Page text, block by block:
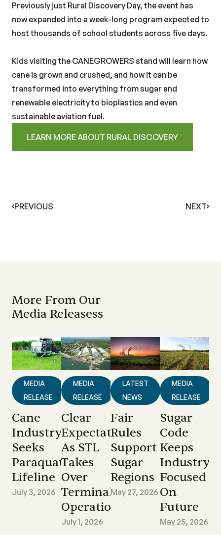
Previously just Rural Discovery Day, the event has
now expanded into a week-long program expected to
host thousands of school students across five days.
Kids visiting the CANEGROWERS stand will learn how
cane is grown and crushed, and how it can be
transformed into everything from sugar and
renewable electricity to bioplastics and even
sustainable aviation fuel.
LEARN MORE ABOUT RURAL DISCOVERY
PREVIOUS NEXT
More From Our
Media Releasess
MEDIA
RELEASE
Cane
Industry
Seeks
Paraquat
Lifeline
July 3, 2026
MEDIA
RELEASE
Clear
Expectations
As STL
Takes
Over
Terminal
Operations
July 1, 2026
LATEST
NEWS
Fair
Rules
Support
Sugar
Regions
May 27, 2026
MEDIA
RELEASE
Sugar
Code
Keeps
Industry
Focused
On
Future
May 25, 2026